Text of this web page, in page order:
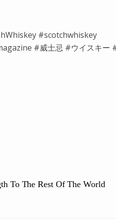
#scotchwhiskey
#威士忌 #ウイスキー
To The Rest Of The World